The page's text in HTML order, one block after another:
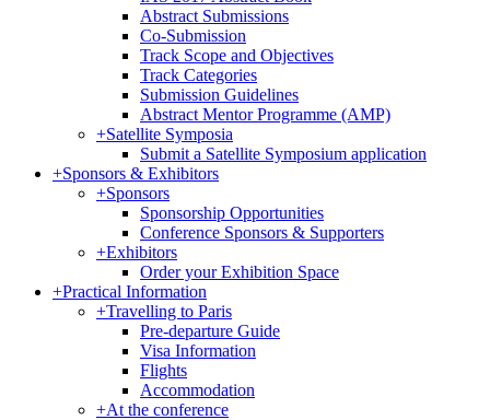
Abstract Submissions
Co-Submission
Track Scope and Objectives
Track Categories
Submission Guidelines
Abstract Mentor Programme (AMP)
+Satellite Symposia
Submit a Satellite Symposium application
+Sponsors & Exhibitors
+Sponsors
Sponsorship Opportunities
Conference Sponsors & Supporters
+Exhibitors
Order your Exhibition Space
+Practical Information
+Travelling to Paris
Pre-departure Guide
Visa Information
Flights
Accommodation
+At the conference